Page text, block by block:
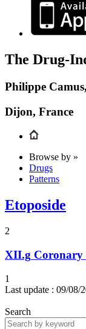
The Drug-
Philippe
Dijon, France
Browse by »
Drugs
Patterns
Etoposide
2
XII.g Coronary
1
Last update : 09/08/
Search